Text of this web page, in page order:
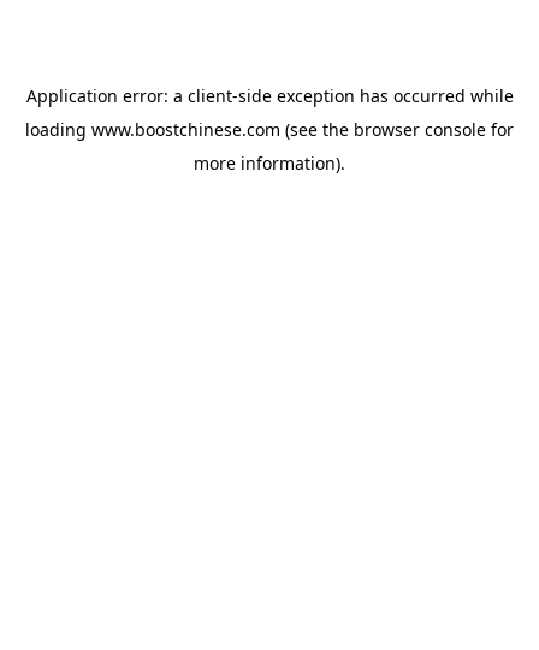
Application error: a client-side exception has occurred while
loading www.boostchinese.com (see the browser console for
more information).